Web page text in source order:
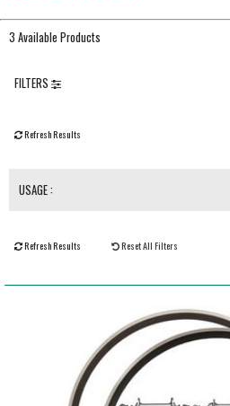
3 Available Products
FILTERS
Refresh Results
USAGE :
Refresh Results Reset All Filters